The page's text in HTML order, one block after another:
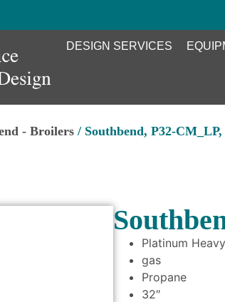
DESIGN SERVICES
- Broilers / Southbend, P32-CM_LP,
Platinum
gas
Propane
32″